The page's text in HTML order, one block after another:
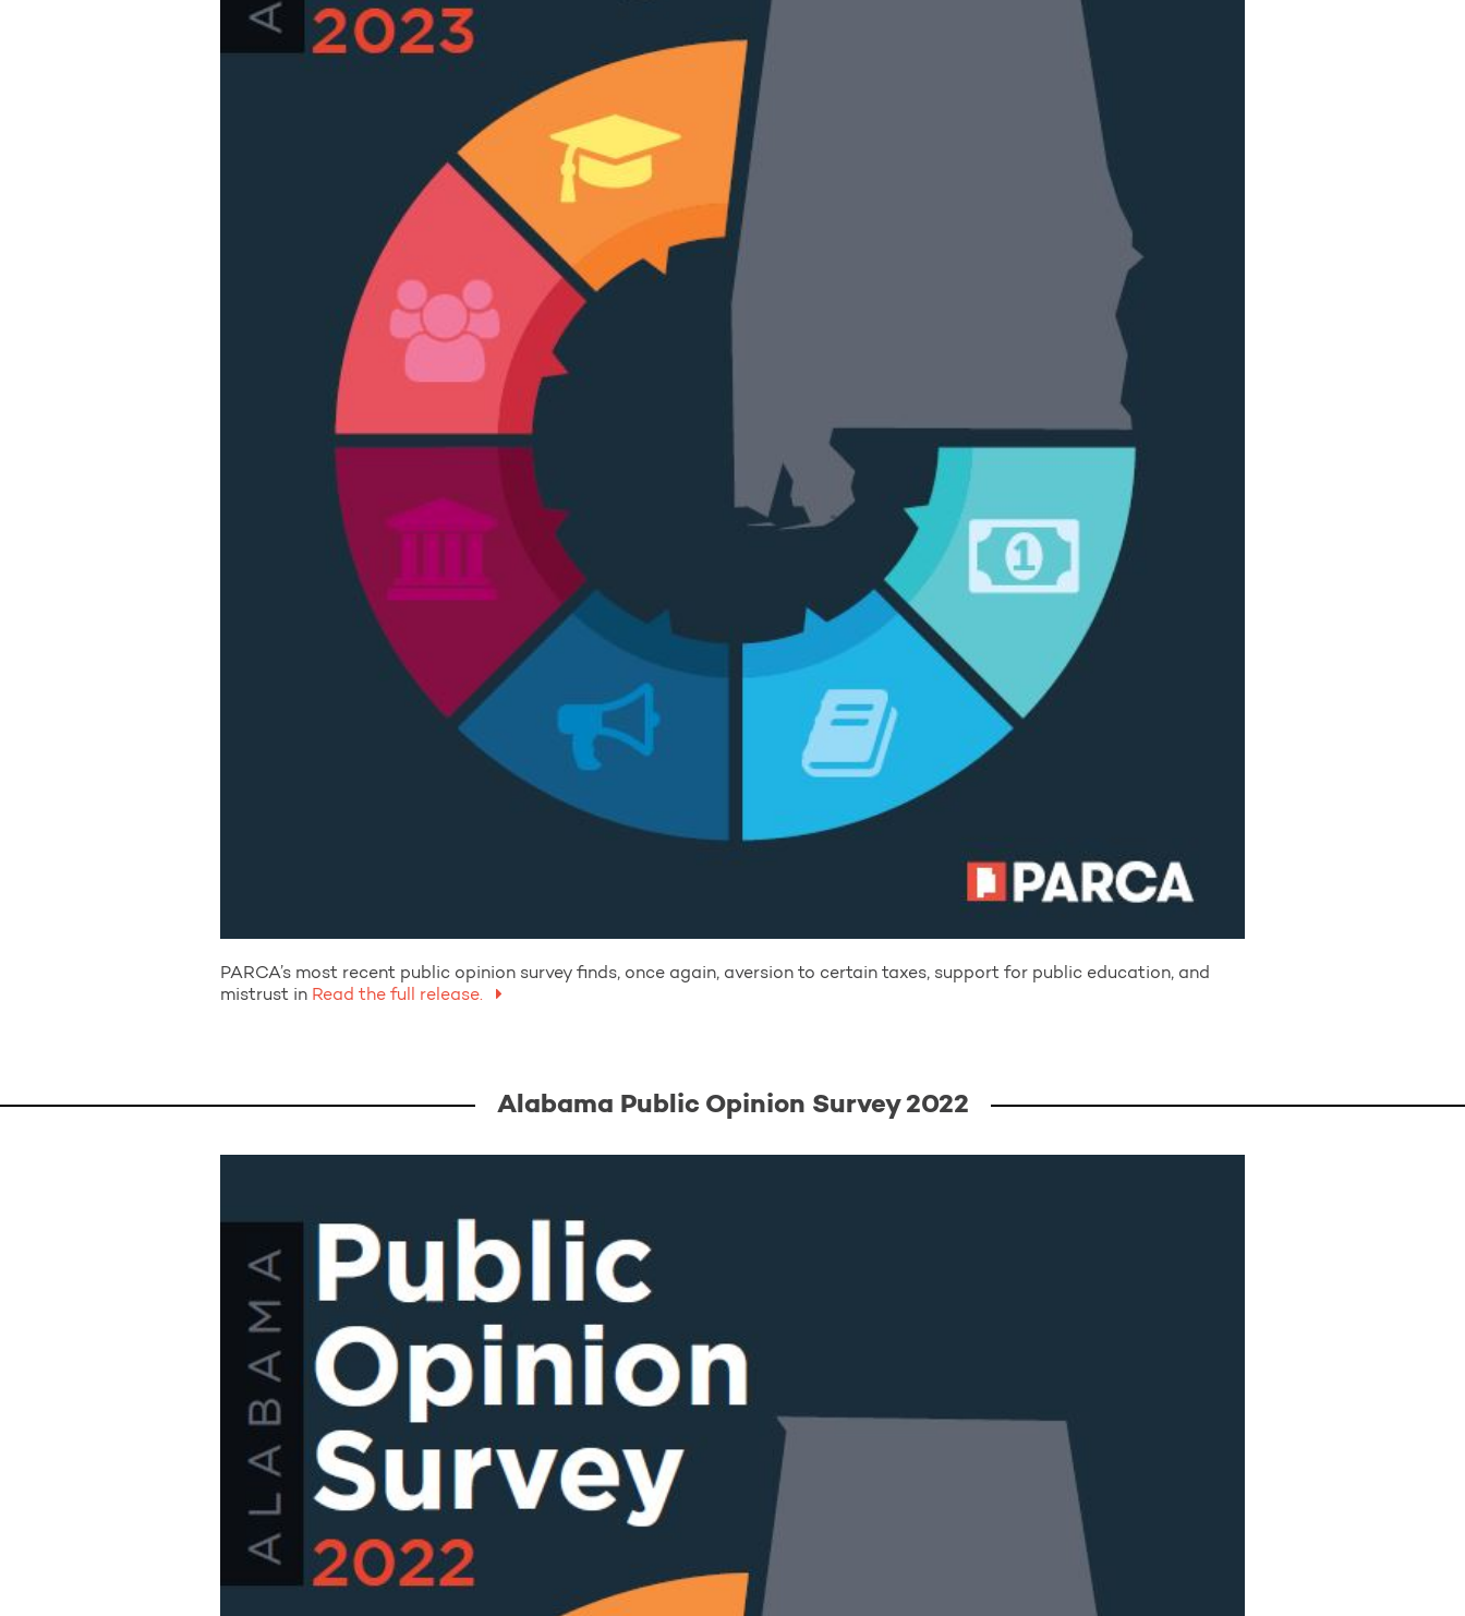
PARCA’s most recent public opinion survey finds, once again, aversion to certain taxes, support for public education, and
mistrust in Read the full release.
Alabama Public Opinion Survey 2022